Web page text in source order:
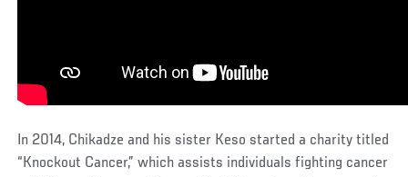
In 2014, Chikadze and his sister Keso started a charity titled
“Knockout Cancer,” which assists individuals fighting cancer